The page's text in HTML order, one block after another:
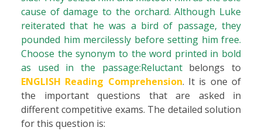
cause of damage to the orchard. Although Luke
reiterated that he was a bird of passage, they
pounded him mercilessly before setting him free.
Choose the synonym to the word printed in bold
as used in the passage:Reluctant belongs to
ENGLISH Reading Comprehension. It is one of
the important questions that are asked in
different competitive exams. The detailed solution
for this question is: